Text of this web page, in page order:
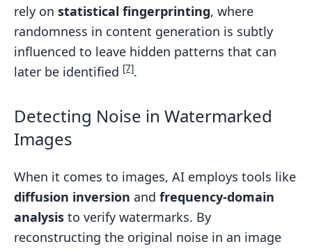
rely on statistical fingerprinting, where
randomness in content generation is subtly
influenced to leave hidden patterns that can
later be identified [7].
Detecting Noise in Watermarked
Images
When it comes to images, AI employs tools like
diffusion inversion and frequency-domain
analysis to verify watermarks. By
reconstructing the original noise in an image